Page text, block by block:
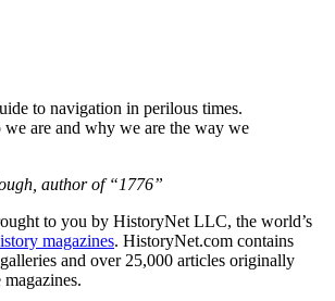
to navigation in perilous times.
are and why we are the way we
author of “1776”
to you by HistoryNet LLC, the world’s
magazines. HistoryNet.com contains
and over 25,000 articles originally